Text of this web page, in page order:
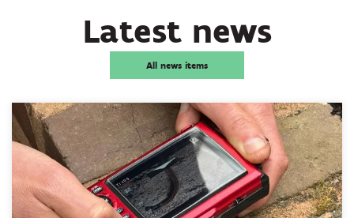
Latest news
All news items